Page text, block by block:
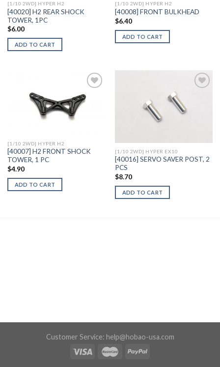
[1/10 2WD] HYPER H2
[40020] H2 REAR SHOCK
TOWER, 1PC
$6.00
ADD TO CART
[1/10 2WD] HYPER H2
[40008] FRONT BULKHEAD
$6.40
ADD TO CART
[1/10 2WD] HYPER H2
[40007] H2 FRONT SHOCK
TOWER, 1 PC
$4.90
ADD TO CART
[1/10 2WD] HYPER EX10
[40016] SERVO SAVER POST, 2
PCS
$8.70
ADD TO CART
Customer Service: help@hobao-usa.com